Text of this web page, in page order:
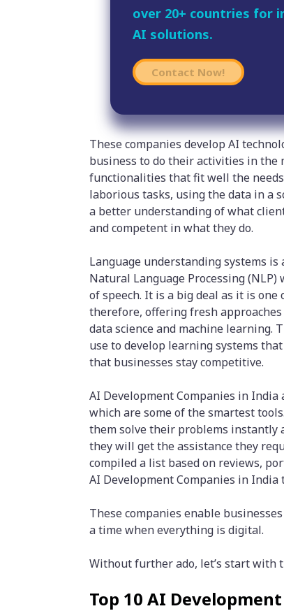
over 20+ countries for
AI solutions.
Contact Now!
These companies develop AI
business to do their activities in the
functionalities that fit well the
laborious tasks, using the data in a
a better understanding of what
and competent in what they do.
Language understanding systems
Natural Language Processing
of speech. It is a big deal as it is
therefore, offering fresh
data science and machine learning.
use to develop learning systems
that businesses stay competitive.
AI Development Companies in
which are some of the smartest
them solve their problems instantly
they will get the assistance they
compiled a list based on reviews,
AI Development Companies in
These companies enable
a time when everything is digital.
Without further ado, let’s start with
Top 10 AI